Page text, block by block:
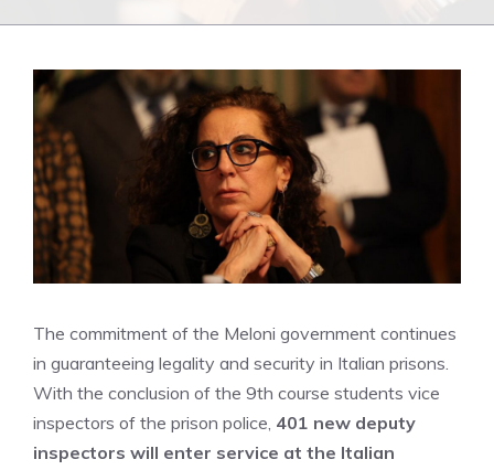
The commitment of the Meloni government continues
in guaranteeing legality and security in Italian prisons.
With the conclusion of the 9th course students vice
inspectors of the prison police, 401 new deputy
inspectors will enter service at the Italian